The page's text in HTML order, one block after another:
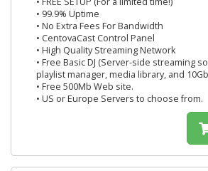
• 99.9% Uptime
• No Extra Fees For Bandwidth
• CentovaCast Control Panel
• High Quality Streaming Network
• Free Basic DJ (Server-side streaming
playlist manager, media library, and
• Free 500Mb Web site.
• US or Europe Servers to choose from.